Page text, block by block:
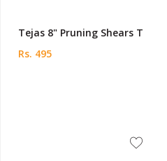
Tejas 8" Pruning Shears T
Rs. 495